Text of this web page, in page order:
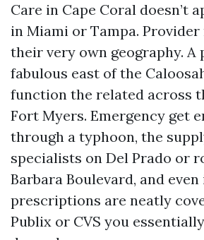
Care in Cape Coral doesn’t
in Miami or Tampa.
their very own geography. A
fabulous east of the
function the related across
Fort Myers. Emergency get
through a typhoon, the
specialists on Del Prado or
Barbara Boulevard, and
prescriptions are neatly
Publix or CVS you